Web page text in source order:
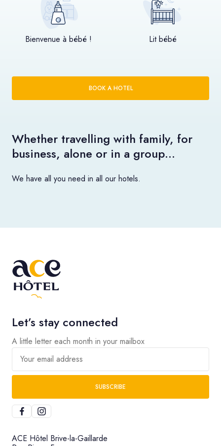
Bienvenue à bébé ! Lit bébé
BOOK A HOTEL
Whether travelling with family, for
business, alone or in a group…
We have all you need in all our hotels.
Let’s stay connected
A little letter each month in your mailbox
Your email address
SUBSCRIBE
ACE Hôtel Brive-la-Gaillarde